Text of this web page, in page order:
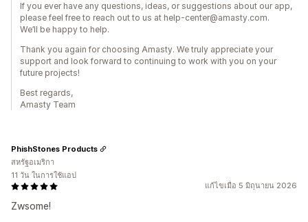
If you ever have any questions, ideas, or suggestions about our app,
please feel free to reach out to us at help-center@amasty.com.
We’ll be happy to help.
Thank you again for choosing Amasty. We truly appreciate your
support and look forward to continuing to work with you on your
future projects!
Best regards,
Amasty Team
แก้ไขเมื่อ 5 มิถุนายน 2026
Zwsome!
PhishStones Products
สหรัฐอเมริกา
11 วัน ในการใช้แอป